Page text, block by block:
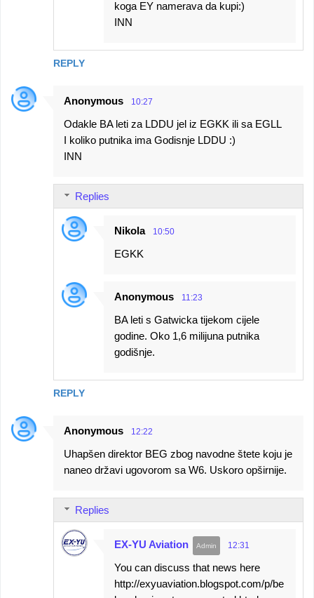
REPLY
koga EY namerava da kupi:)
INN
Anonymous 10:27
Odakle BA leti za LDDU jel iz EGKK ili sa EGLL
I koliko putnika ima Godisnje LDDU :)
INN
REPLY
Replies
Nikola 10:50
EGKK
Anonymous 11:23
BA leti s Gatwicka tijekom cijele
godine. Oko 1,6 milijuna putnika
godišnje.
Anonymous 12:22
Uhapšen direktor BEG zbog navodne štete koju je
naneo državi ugovorom sa W6. Uskoro opširnije.
Replies
EX-YU Aviation 12:31
You can discuss that news here
http://exyuaviation.blogspot.com/p/be